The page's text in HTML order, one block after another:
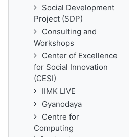
Social Development
Project (SDP)
Consulting and
Workshops
Center of Excellence
for Social Innovation
(CESI)
IIMK LIVE
Gyanodaya
Centre for
Computing